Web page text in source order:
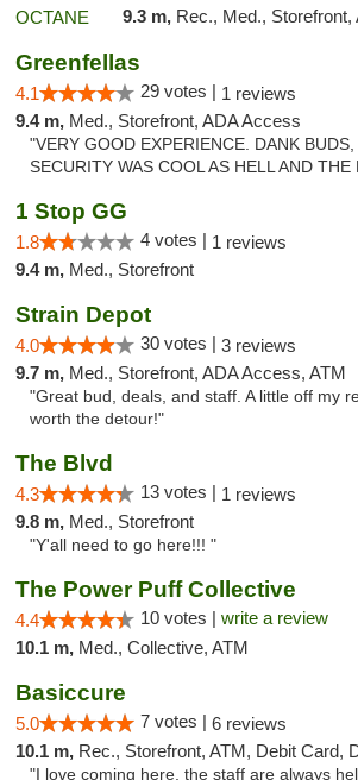
9.3 m, Rec., Med., Storefront, ADA
Greenfellas
4.1 29 votes | 1 reviews
9.4 m, Med., Storefront, ADA Access
"VERY GOOD EXPERIENCE. DANK
SECURITY WAS COOL AS HELL AND
1 Stop GG
1.8 4 votes | 1 reviews
9.4 m, Med., Storefront
Strain Depot
4.0 30 votes | 3 reviews
9.7 m, Med., Storefront, ADA Access, ATM
"Great bud, deals, and staff. A little off my
worth the detour!"
The Blvd
4.3 13 votes | 1 reviews
9.8 m, Med., Storefront
"Y'all need to go here!!! "
The Power Puff Collective
4.4 10 votes | write a review
10.1 m, Med., Collective, ATM
Basiccure
5.0 7 votes | 6 reviews
10.1 m, Rec., Storefront, ATM, Debit Card, Delivery,
"I love coming here, the staff are always